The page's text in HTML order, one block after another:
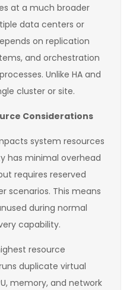
at a much broader
data centers or
on replication
and orchestration
Unlike HA and
cluster or site.
Considerations
system resources
has minimal overhead
requires reserved
scenarios. This means
during normal
capability.
resource
duplicate virtual
memory, and network